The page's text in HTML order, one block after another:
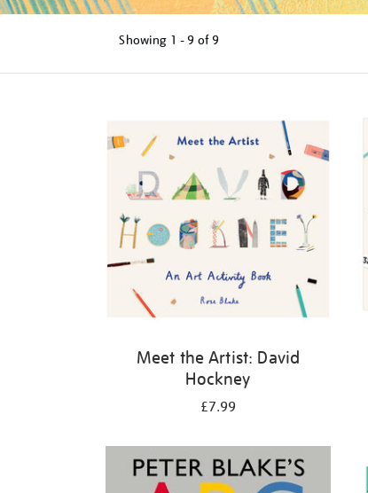
Showing 1 - 9 of 9
Meet the Artist: David
Hockney
£7.99